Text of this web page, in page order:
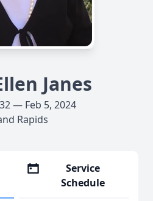
Janes
— Feb 5, 2024
Rapids
Service
Schedule